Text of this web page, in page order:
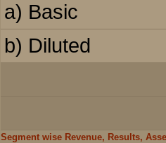
a) Basic
b) Diluted
Segment wise Revenue, Results,